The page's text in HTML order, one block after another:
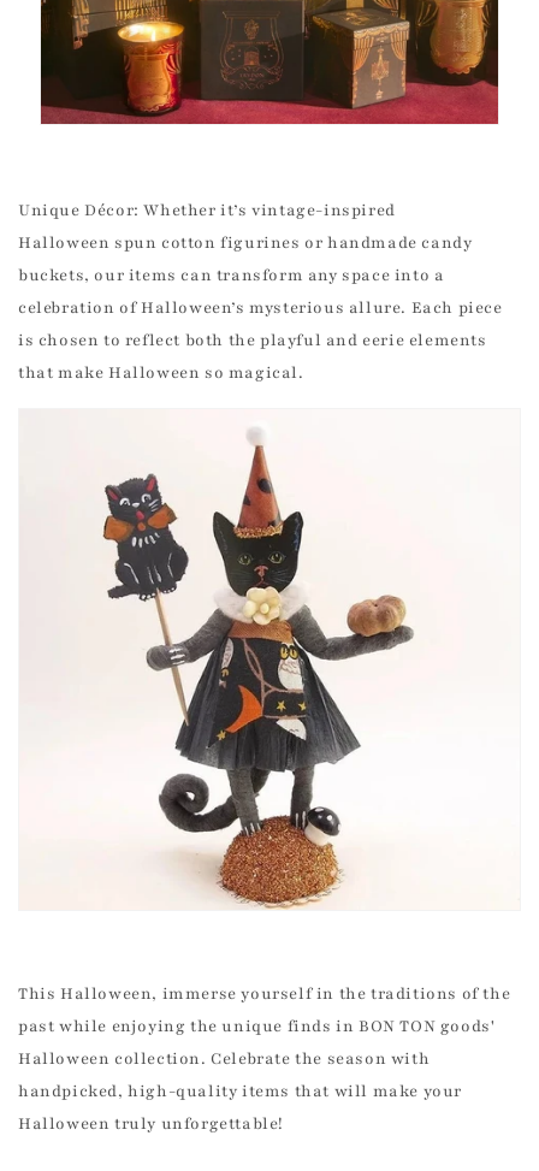
Unique Décor: Whether it’s vintage-inspired
Halloween spun cotton figurines or handmade candy
buckets, our items can transform any space into a
celebration of Halloween’s mysterious allure. Each piece
is chosen to reflect both the playful and eerie elements
that make Halloween so magical.
This Halloween, immerse yourself in the traditions of the
past while enjoying the unique finds in BON TON goods'
Halloween collection. Celebrate the season with
handpicked, high-quality items that will make your
Halloween truly unforgettable!